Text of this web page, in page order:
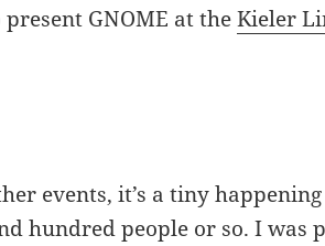
GNOME at theKieler
events, it’s a tiny
hundred people or so. I was